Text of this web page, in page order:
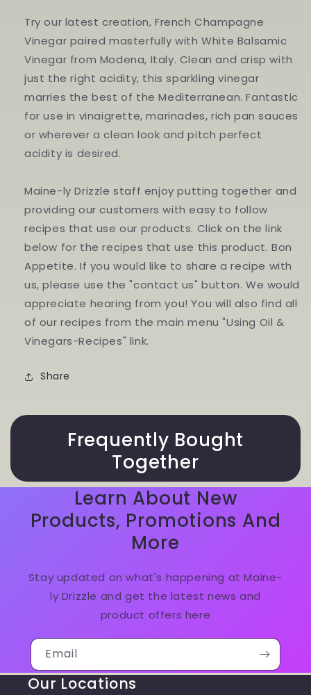
Try our latest creation, French Champagne
Vinegar paired masterfully with White Balsamic
Vinegar from Modena, Italy. Clean and crisp with
just the right acidity, this sparkling vinegar
marries the best of the Mediterranean. Fantastic
for use in vinaigrette, marinades, rich pan sauces
or wherever a clean look and pitch perfect
acidity is desired.
Maine-ly Drizzle staff enjoy putting together and
providing our customers with easy to follow
recipes that use our products. Click on the link
below for the recipes that use this product. Bon
Appetite. If you would like to share a recipe with
us, please use the "contact us" button. We would
appreciate hearing from you! You will also find all
of our recipes from the main menu "Using Oil &
Vinegars-Recipes" link.
Share
Frequently Bought
Together
Learn About New
Products, Promotions And
More
Stay updated on what's happening at Maine-
ly Drizzle and get the latest news and
product offers here
Email
Our Locations